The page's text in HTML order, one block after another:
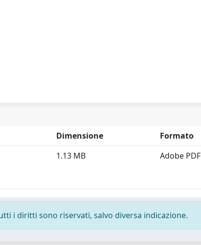
Dimensione
Formato
1.13 MB Adobe PDF
i diritti sono riservati, salvo diversa indicazione.